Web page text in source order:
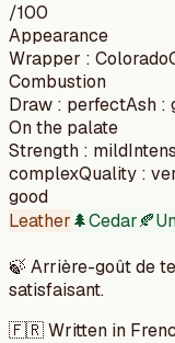
/100
Appearance
Wrapper : Colorado
Combustion
Draw : perfectAsh :
On the palate
Strength : mild
complexQuality :
good
Leather🌲Cedar🍂
🍃 Arrière-goût de
satisfaisant.
🇫🇷 Written in